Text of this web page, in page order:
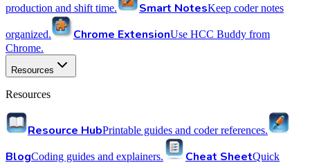
production and shift time. Smart NotesKeep coder notes
organized. Chrome ExtensionUse HCC Buddy from
Chrome.
Resources
Resources
Resource HubPrintable guides and coder references.
BlogCoding guides and explainers. Cheat SheetQuick